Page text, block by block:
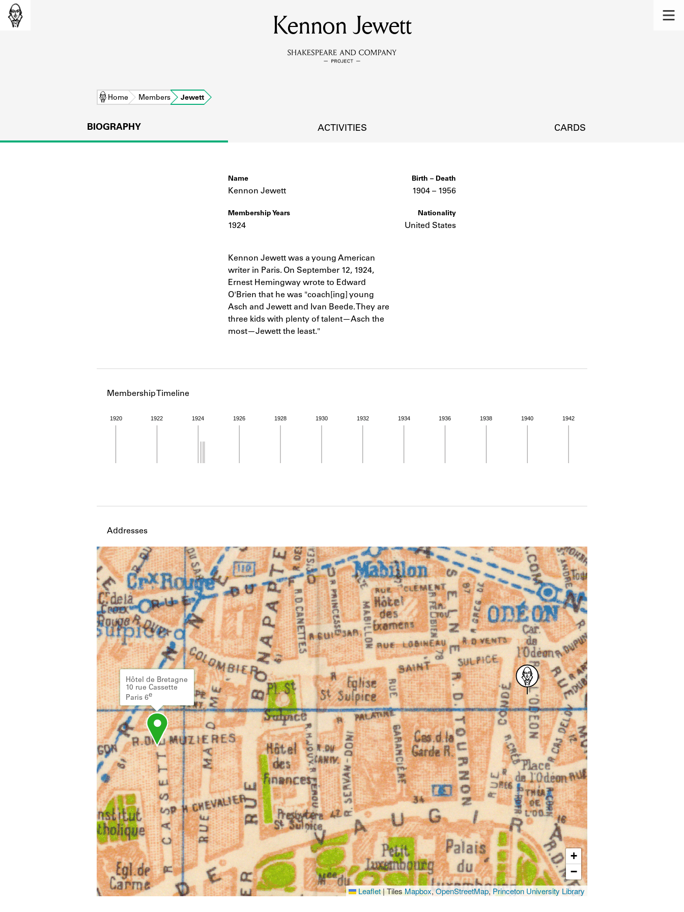
MEMBERS
Learn about the members of the lending library.
DISCOVERIES
Learn about the lending library cards, logbooks, and address books.
Learn about the Shakespeare and Company Project.
Kennon Jewett
Home Members Jewett
BIOGRAPHY ACTIVITIES CARDS
Name
Kennon Jewett
Membership Years
1924
Kennon Jewett was a young American
writer in Paris. On September 12, 1924,
Ernest Hemingway wrote to Edward
O'Brien that he was "coach[ing] young
Asch and Jewett and Ivan Beede. They are
three kids with plenty of talent—Asch the
most—Jewett the least."
Birth – Death
1904 – to
1956
Nationality
United States
Membership Timeline
1920 1922 1924 1926 1928 1930 1932 1934 1936 1938 1940 1942
Member timeline showing activity from 1924 to 1924. See the activities tab for more details.
Addresses
Hôtel de Bretagne
10 rue Cassette
Paris 6e
+
−
Leaflet|TilesMapbox,OpenStreetMap, Princeton University Library